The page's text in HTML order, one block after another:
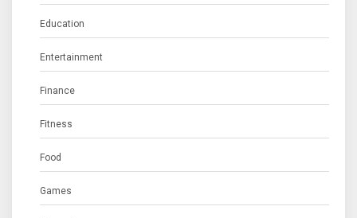
Education
Entertainment
Finance
Fitness
Food
Games